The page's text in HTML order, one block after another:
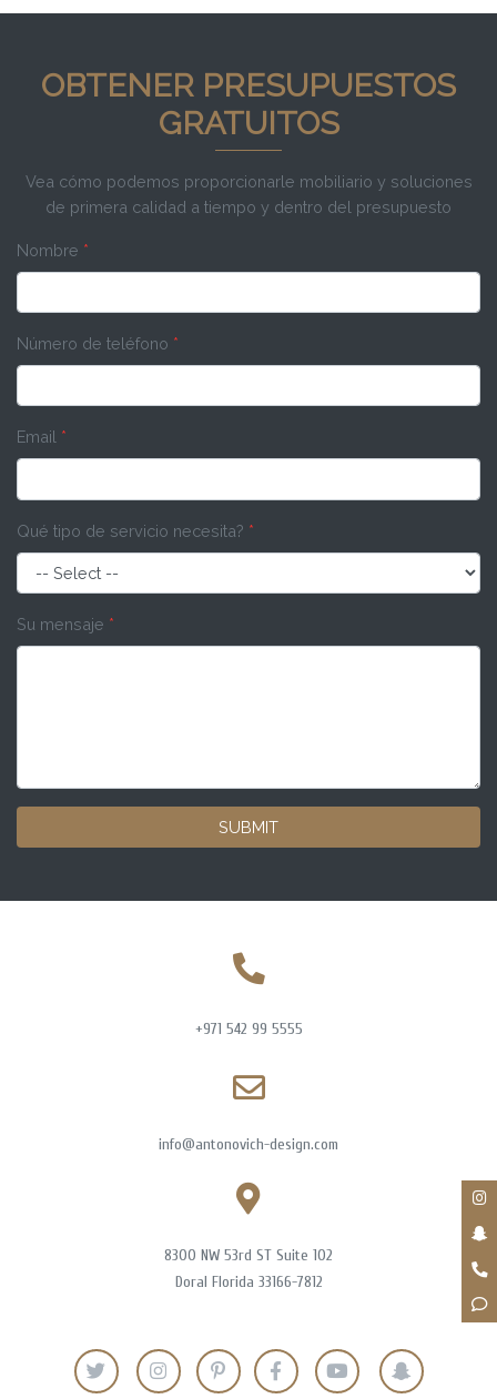
OBTENER PRESUPUESTOS
GRATUITOS
Vea cómo podemos proporcionarle mobiliario y soluciones
de primera calidad a tiempo y dentro del presupuesto
Nombre *
Número de teléfono *
Email *
Qué tipo de servicio necesita? *
Su mensaje *
SUBMIT
+971 542 99 5555
info@antonovich-design.com
8300 NW 53rd ST Suite 102
Doral Florida 33166-7812